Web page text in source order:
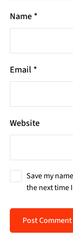
Name *
Email *
Website
Save my
the next time